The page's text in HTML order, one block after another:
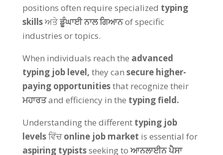
positions often require specialized typing
skillsਅਤੇਡੂੰਘਾਈ ਨਾਲ ਗਿਆਨof specific
industries or topics.
When individuals reach the advanced
typing job level, they can secure higher-
paying opportunitiesthat recognize their
ਮਹਾਰਤand efficiency in the typing field.
Understanding the different typing job
levelsਵਿੱਚonline job market is essential for
aspiring typistsseeking to ਆਨਲਾਈਨ ਪੈਸਾ